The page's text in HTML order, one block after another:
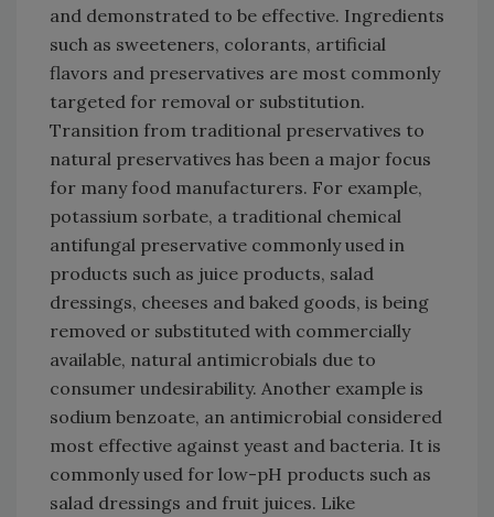
and demonstrated to be effective. Ingredients
such as sweeteners, colorants, artificial
flavors and preservatives are most commonly
targeted for removal or substitution.
Transition from traditional preservatives to
natural preservatives has been a major focus
for many food manufacturers. For example,
potassium sorbate, a traditional chemical
antifungal preservative commonly used in
products such as juice products, salad
dressings, cheeses and baked goods, is being
removed or substituted with commercially
available, natural antimicrobials due to
consumer undesirability. Another example is
sodium benzoate, an antimicrobial considered
most effective against yeast and bacteria. It is
commonly used for low-pH products such as
salad dressings and fruit juices. Like